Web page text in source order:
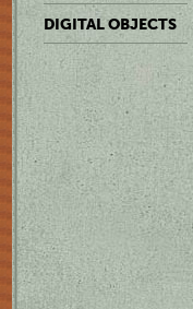
DIGITAL OBJECTS